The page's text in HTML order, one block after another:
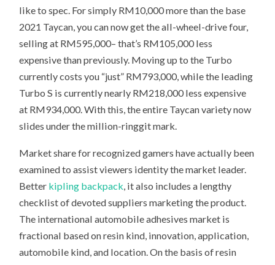
like to spec. For simply RM10,000 more than the base
2021 Taycan, you can now get the all-wheel-drive four,
selling at RM595,000– that’s RM105,000 less
expensive than previously. Moving up to the Turbo
currently costs you “just” RM793,000, while the leading
Turbo S is currently nearly RM218,000 less expensive
at RM934,000. With this, the entire Taycan variety now
slides under the million-ringgit mark.
Market share for recognized gamers have actually been
examined to assist viewers identity the market leader.
Better kipling backpack, it also includes a lengthy
checklist of devoted suppliers marketing the product.
The international automobile adhesives market is
fractional based on resin kind, innovation, application,
automobile kind, and location. On the basis of resin